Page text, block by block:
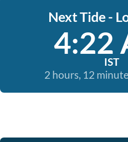
Next Tide -
4:22
IST
2 hours, 12